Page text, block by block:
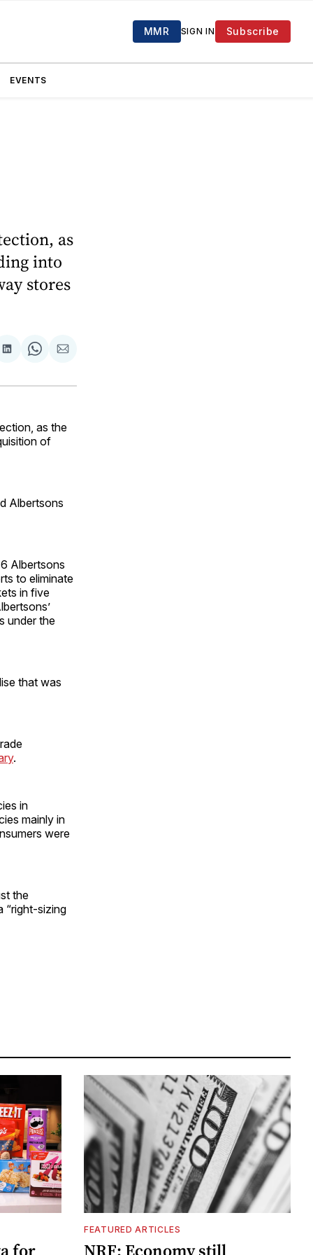
MMR SIGN IN Subscribe
EVENTS
as
into
stores
Share
LinkedIn
Share
WhatsApp
Share
Email
as the
of
Albertsons
Albertsons
to eliminate
in five
under the
that was
.
in
mainly in
were
the
“right-sizing
FEATURED ARTICLES